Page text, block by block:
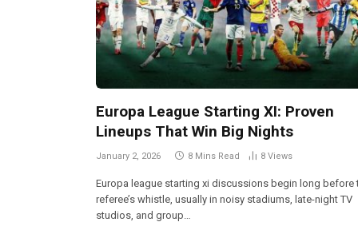
Europa League Starting XI: Proven
Lineups That Win Big Nights
January 2, 2026 8 Mins Read 8 Views
Europa league starting xi discussions begin long before
referee’s whistle, usually in noisy stadiums, late-night TV
studios, and group…